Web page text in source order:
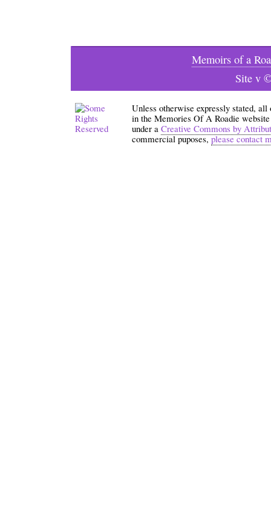
Memoirs of a
Site v
Unless otherwise expressly stated,
in the Memories Of A Roadie
under a Creative Commons by
commercial puposes,please contact